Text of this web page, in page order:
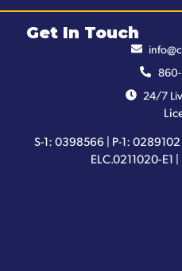
Get In Touch
24/7
S-1: 0398566 | P-1:
ELC.0211020-E1